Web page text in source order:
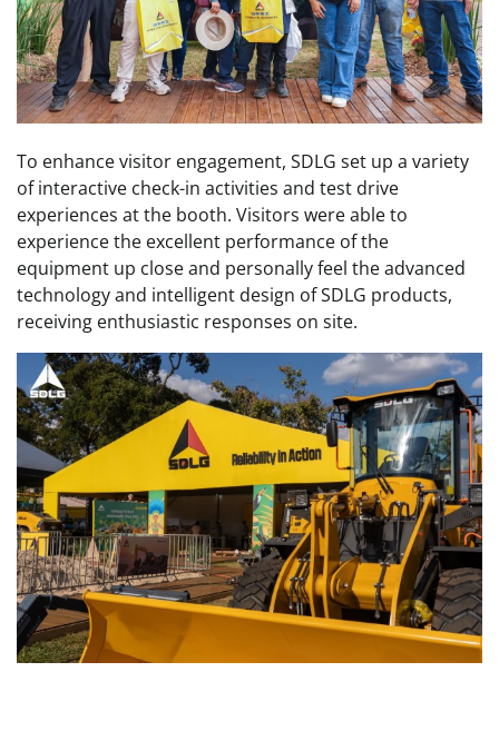
To enhance visitor engagement, SDLG set up a variety
of interactive check-in activities and test drive
experiences at the booth. Visitors were able to
experience the excellent performance of the
equipment up close and personally feel the advanced
technology and intelligent design of SDLG products,
receiving enthusiastic responses on site.